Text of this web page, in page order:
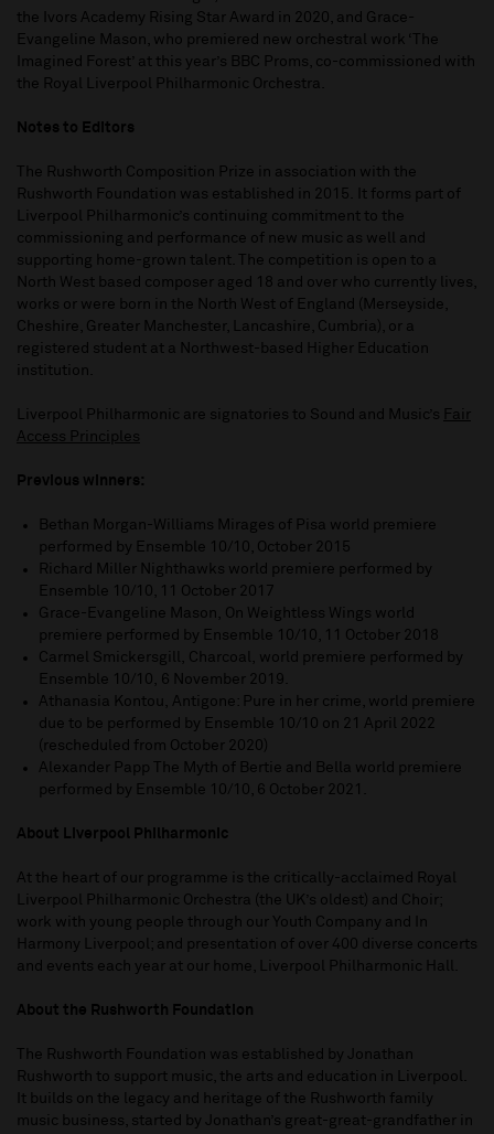
the Ivors Academy Rising Star Award in 2020, and Grace-
Evangeline Mason, who premiered new orchestral work ‘The
Imagined Forest’ at this year’s BBC Proms, co-commissioned with
the Royal Liverpool Philharmonic Orchestra.
Notes to Editors
The Rushworth Composition Prize in association with the
Rushworth Foundation was established in 2015. It forms part of
Liverpool Philharmonic’s continuing commitment to the
commissioning and performance of new music as well and
supporting home-grown talent. The competition is open to a
North West based composer aged 18 and over who currently lives,
works or were born in the North West of England (Merseyside,
Cheshire, Greater Manchester, Lancashire, Cumbria), or a
registered student at a Northwest-based Higher Education
institution.
Liverpool Philharmonic are signatories to Sound and Music’s Fair
Access Principles
Previous winners:
Bethan Morgan-Williams Mirages of Pisa world premiere
performed by Ensemble 10/10, October 2015
Richard Miller Nighthawks world premiere performed by
Ensemble 10/10, 11 October 2017
Grace-Evangeline Mason, On Weightless Wings world
premiere performed by Ensemble 10/10, 11 October 2018
Carmel Smickersgill, Charcoal, world premiere performed by
Ensemble 10/10, 6 November 2019.
Athanasia Kontou, Antigone: Pure in her crime, world premiere
due to be performed by Ensemble 10/10 on 21 April 2022
(rescheduled from October 2020)
Alexander Papp
The Myth of Bertie and Bella world premiere
performed by Ensemble 10/10, 6 October 2021.
About Liverpool Philharmonic
At the heart of our programme is the critically-acclaimed Royal
Liverpool Philharmonic Orchestra (the UK’s oldest) and Choir;
work with young people through our Youth Company and In
Harmony Liverpool; and presentation of over 400 diverse concerts
and events each year at our home, Liverpool Philharmonic Hall.
About the Rushworth Foundation
The Rushworth Foundation was established by Jonathan
Rushworth to support music, the arts and education in Liverpool.
It builds on the legacy and heritage of the Rushworth family
music business, started by Jonathan’s great-great-grandfather in